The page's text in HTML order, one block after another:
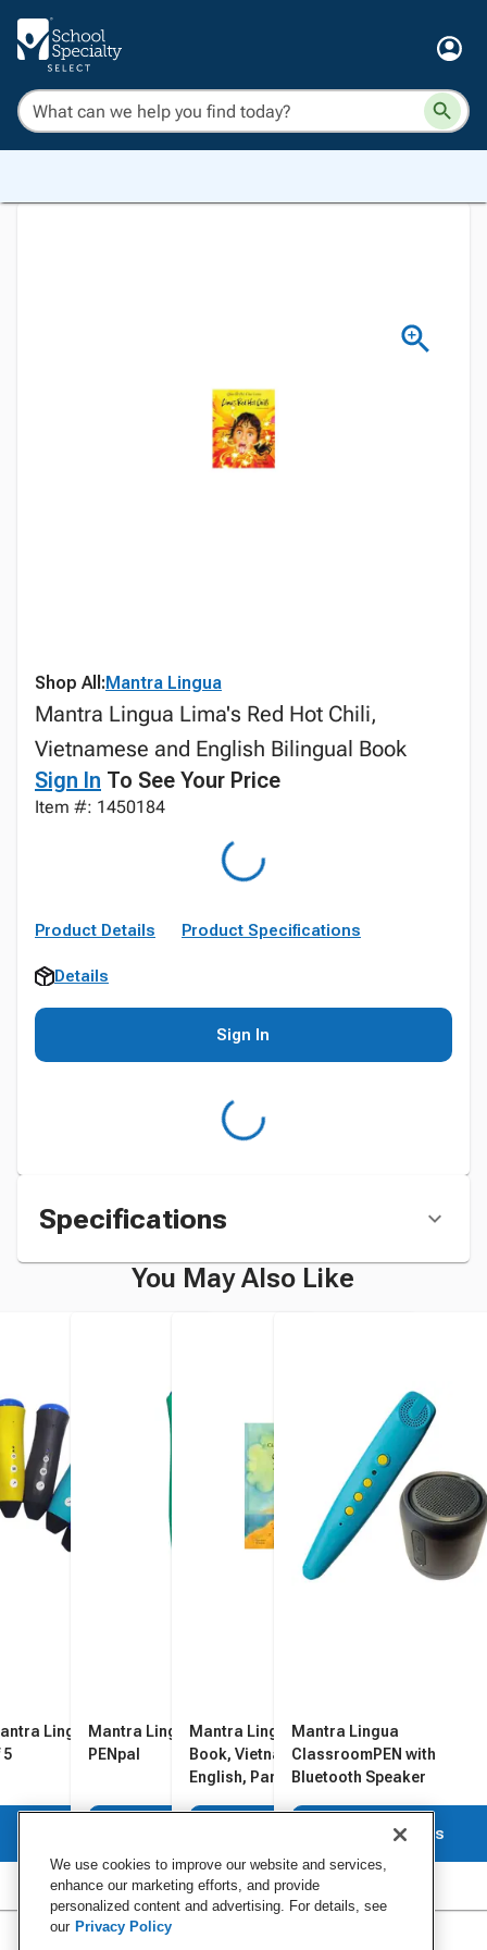
Shop All:Mantra Lingua
Mantra Lingua Lima's Red Hot Chili,
Vietnamese and English Bilingual Book
Sign In To See Your Price
Item #: 1450184
Product Details Product Specifications
Details
Sign In
Specifications
You May Also Like
Lingua PENpal, Pack
5
Mantra Lingua Recordable
PENpal
Mantra Lingua Bilingual
Book, Vietnamese and
English, Pandoras Box
Mantra Lingua
ClassroomPEN with
Bluetooth Speaker
View Details
We use cookies to improve our website and services,
enhance our marketing efforts, and provide
personalized content and advertising. For details, see
our Privacy Policy